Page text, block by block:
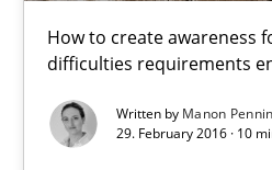
How to create awareness
difficulties requirements
Written by Manon
29. February 2016 · 10
Manon Penning
29.02.2016